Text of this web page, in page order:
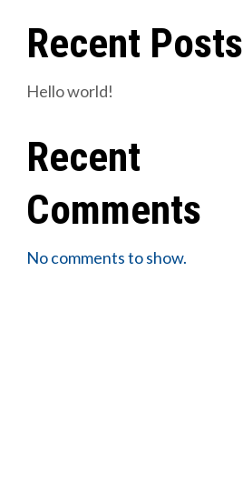
Recent Posts
Hello world!
Recent
Comments
No comments to show.